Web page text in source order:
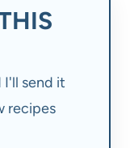
I'll send it
recipes